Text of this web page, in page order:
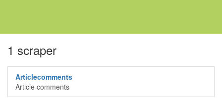
1 scraper
Articlecomments
Article comments